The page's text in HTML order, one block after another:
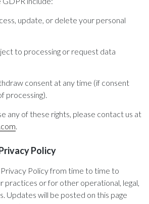
update, or delete your personal
to processing or request data
consent at any time (if consent
processing).
any of these rights, please contact us at
Policy
Policy from time to time to
practices or for other operational, legal,
Updates will be posted on this page